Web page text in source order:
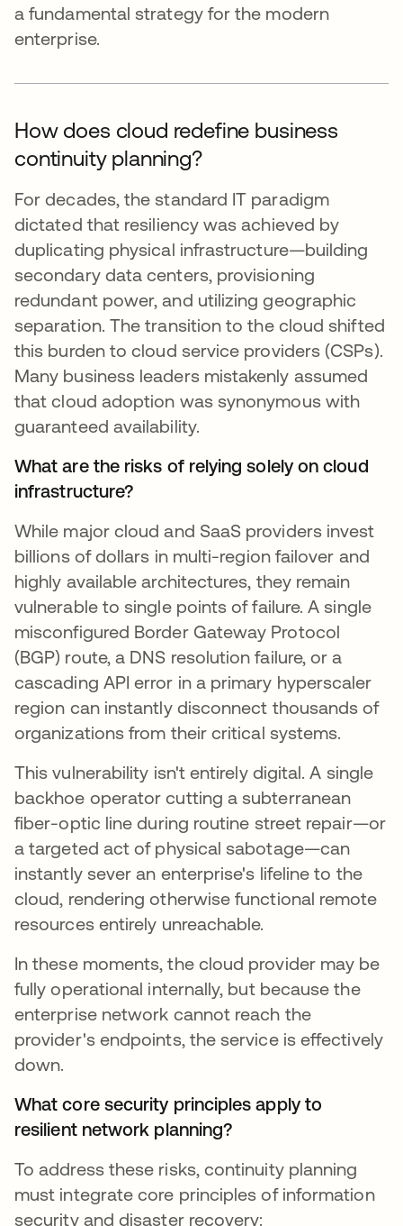
a fundamental strategy for the modern
enterprise.
How does cloud redefine business
continuity planning?
For decades, the standard IT paradigm
dictated that resiliency was achieved by
duplicating physical infrastructure—building
secondary data centers, provisioning
redundant power, and utilizing geographic
separation. The transition to the cloud shifted
this burden to cloud service providers (CSPs).
Many business leaders mistakenly assumed
that cloud adoption was synonymous with
guaranteed availability.
What are the risks of relying solely on cloud
infrastructure?
While major cloud and SaaS providers invest
billions of dollars in multi-region failover and
highly available architectures, they remain
vulnerable to single points of failure. A single
misconfigured Border Gateway Protocol
(BGP) route, a DNS resolution failure, or a
cascading API error in a primary hyperscaler
region can instantly disconnect thousands of
organizations from their critical systems.
This vulnerability isn't entirely digital. A single
backhoe operator cutting a subterranean
fiber-optic line during routine street repair—or
a targeted act of physical sabotage—can
instantly sever an enterprise's lifeline to the
cloud, rendering otherwise functional remote
resources entirely unreachable.
In these moments, the cloud provider may be
fully operational internally, but because the
enterprise network cannot reach the
provider's endpoints, the service is effectively
down.
What core security principles apply to
resilient network planning?
To address these risks, continuity planning
must integrate core principles of information
security and disaster recovery: